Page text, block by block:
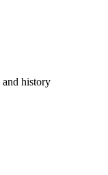
history